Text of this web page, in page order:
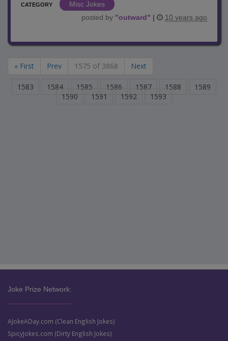
CATEGORY
Misc Jokes
posted by "outward" | 10 years ago
« First Prev 1575 of 3868 Next
1583 1584 1585 1586 1587 1588
1589
1590
1591 1592 1593
Joke Prize Network:
AJokeADay.com (Clean English Jokes)
SpicyJokes.com (Dirty English Jokes)